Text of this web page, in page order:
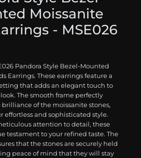
Moissanite
- MSE026
Pandora Style Bezel-Mounted
Earrings. These earrings feature a
that adds an elegant touch to
The smooth frame perfectly
brilliance of the moissanite stones,
effortless and sophisticated style.
attention to detail, these
testament to your refined taste. The
that the stones are securely held
peace of mind that they will stay